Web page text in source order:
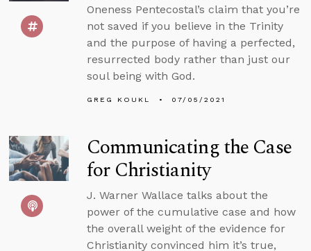
Oneness Pentecostal’s claim that you’re
not saved if you believe in the Trinity
and the purpose of having a perfected,
resurrected body rather than just our
soul being with God.
GREG KOUKL 07/05/2021
Communicating the Case
for Christianity
J. Warner Wallace talks about the
power of the cumulative case and how
the overall weight of the evidence for
Christianity convinced him it’s true,